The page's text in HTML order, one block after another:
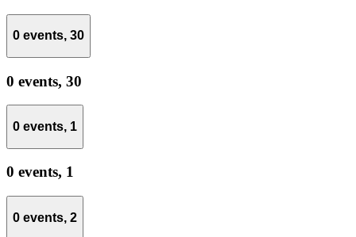
0 events, 30
0 events, 30
0 events, 1
0 events, 1
0 events, 2